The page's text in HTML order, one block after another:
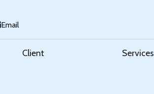
Email
Client Services